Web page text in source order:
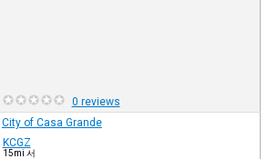
0 reviews
City of Casa Grande
KCGZ
15mi 서